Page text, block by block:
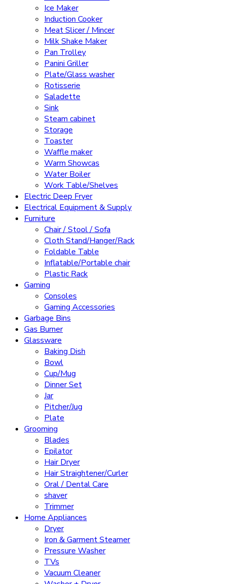
Ice Maker
Induction Cooker
Meat Slicer / Mincer
Milk Shake Maker
Pan Trolley
Panini Griller
Plate/Glass washer
Rotisserie
Saladette
Sink
Steam cabinet
Storage
Toaster
Waffle maker
Warm Showcas
Water Boiler
Work Table/Shelves
Electric Deep Fryer
Electrical Equipment & Supply
Furniture
Chair / Stool / Sofa
Cloth Stand/Hanger/Rack
Foldable Table
Inflatable/Portable chair
Plastic Rack
Gaming
Consoles
Gaming Accessories
Garbage Bins
Gas Burner
Glassware
Baking Dish
Bowl
Cup/Mug
Dinner Set
Jar
Pitcher/Jug
Plate
Grooming
Blades
Epilator
Hair Dryer
Hair Straightener/Curler
Oral / Dental Care
shaver
Trimmer
Home Appliances
Dryer
Iron & Garment Steamer
Pressure Washer
TVs
Vacuum Cleaner